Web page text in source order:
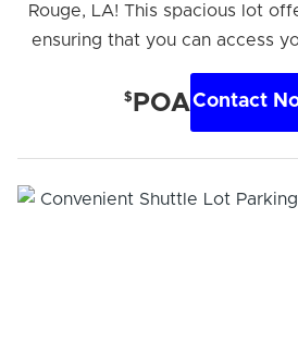
Rouge, LA! This spacious lot
ensuring that you can access
$ POAContact